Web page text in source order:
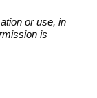
or use, in
is